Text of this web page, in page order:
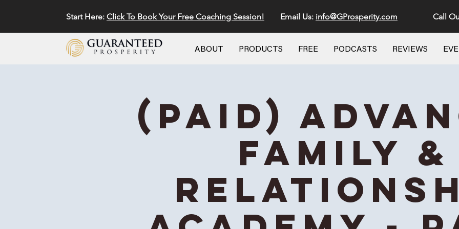
Start Here: Click To Book Your Free Coaching Session! Email Us: info@GProsperity.com Call
ABOUT PRODUCTS FREE PODCASTS REVIEWS
(Paid)
Family &